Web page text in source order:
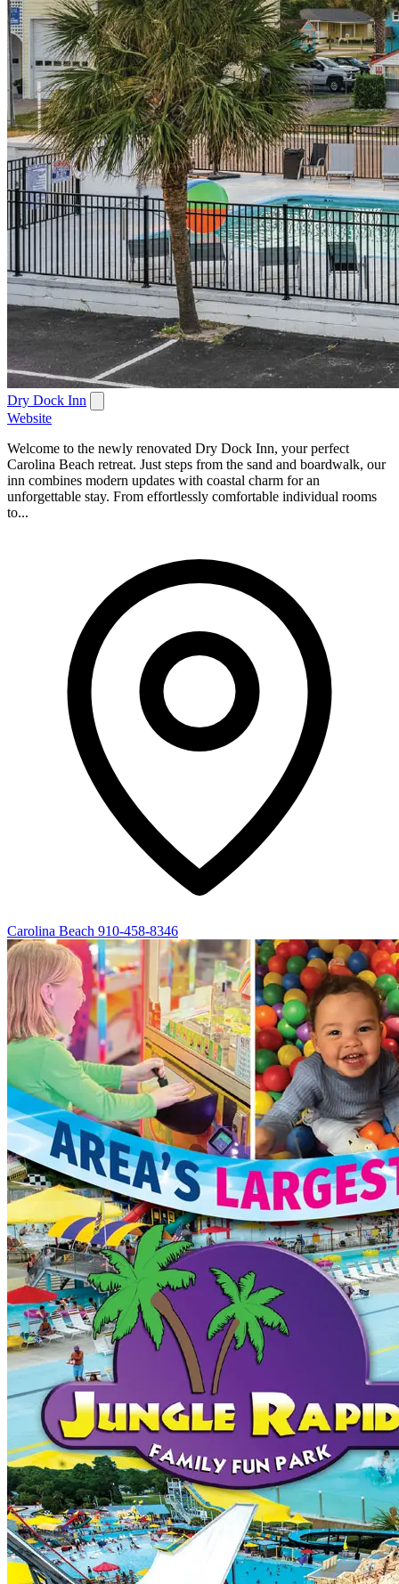
Dry Dock Inn
Website
Welcome to the newly renovated Dry Dock Inn, your perfect
Carolina Beach retreat. Just steps from the sand and boardwalk, our
inn combines modern updates with coastal charm for an
unforgettable stay. From effortlessly comfortable individual rooms
to...
Carolina Beach 910-458-8346